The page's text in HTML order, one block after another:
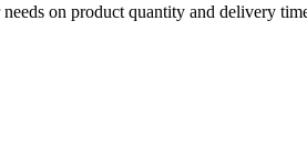
on product quantity and delivery